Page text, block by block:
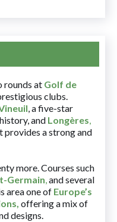
rounds at Golf de
clubs.
, a five-star
and Longères,
provides a strong and
more. Courses such
Germain,and several
area one of Europe’s
, offering a mix of
designs.